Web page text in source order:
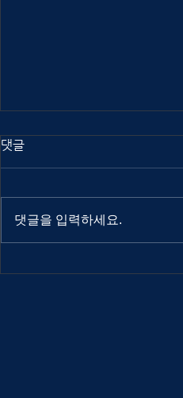
댓글
댓글을 입력하세요.